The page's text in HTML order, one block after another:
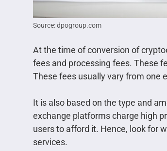
Source: dpogroup.com
At the time of conversion of
fees and processing fees. These
These fees usually vary from one
It is also based on the type and
exchange platforms charge high
users to afford it. Hence, look for
services.